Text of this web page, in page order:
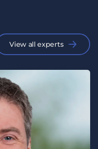
View all experts